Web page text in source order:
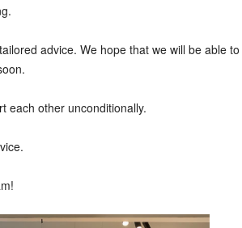
advice. We hope that we will be able
each other unconditionally.